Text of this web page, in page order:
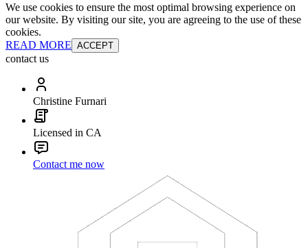
We use cookies to ensure the most optimal browsing experience on
our website. By visiting our site, you are agreeing to the use of these
cookies.
READ MORE ACCEPT
contact us
Christine Furnari
Licensed in CA
Contact me now